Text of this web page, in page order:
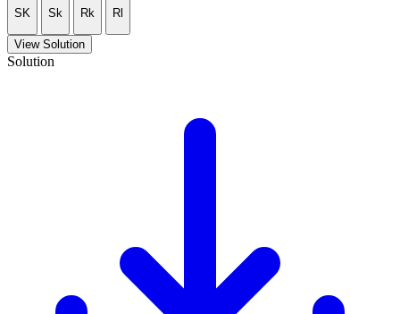
SK Sk Rk Rl
View Solution
Solution